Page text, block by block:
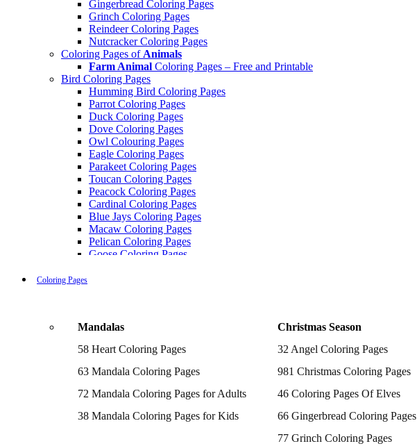
Gingerbread Coloring Pages
Grinch Coloring Pages
Reindeer Coloring Pages
Nutcracker Coloring Pages
Coloring Pages of Animals
Farm Animal Coloring Pages – Free and Printable
Bird Coloring Pages
Humming Bird Coloring Pages
Parrot Coloring Pages
Duck Coloring Pages
Dove Coloring Pages
Owl Colouring Pages
Eagle Coloring Pages
Parakeet Coloring Pages
Toucan Coloring Pages
Peacock Coloring Pages
Cardinal Coloring Pages
Blue Jays Coloring Pages
Macaw Coloring Pages
Pelican Coloring Pages
Goose Coloring Pages
Tweety Coloring Pages
Printable Flamingo Coloring Pages
Seagull Coloring Pages
Woodpecker Coloring Pages
Puffin Coloring Pages
Chickadee Coloring Pages
Coloring Pages
Mandalas
58 Heart Coloring Pages
63 Mandala Coloring Pages
72 Mandala Coloring Pages for Adults
38 Mandala Coloring Pages for Kids
Christmas Season
32 Angel Coloring Pages
981 Christmas Coloring Pages
46 Coloring Pages Of Elves
66 Gingerbread Coloring Pages
77 Grinch Coloring Pages